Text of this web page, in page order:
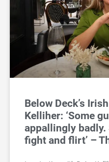
Below Deck’s
Kelliher: ‘Some
appallingly badly.
fight and flirt’ –